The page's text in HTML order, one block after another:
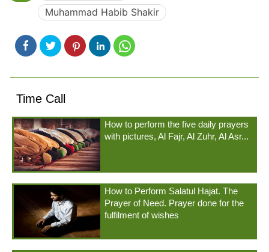
Muhammad Habib Shakir
Time Call
How to perform the five daily prayers
with pictures, Al Fajr, Al Zuhr, Al Asr...
How to Perform Salatul Hajat. The
Prayer of Need. Prayer done for the
fulfilment of wishes